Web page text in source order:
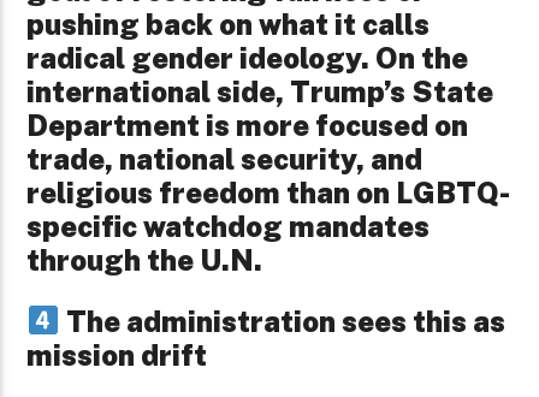
pushing back on what it calls
radical gender ideology. On the
international side, Trump’s State
Department is more focused on
trade, national security, and
religious freedom than on LGBTQ-
specific watchdog mandates
through the U.N.
The administration sees this as
mission drift